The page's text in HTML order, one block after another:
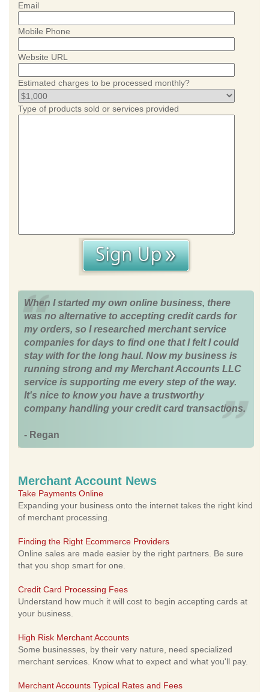
Email
Mobile Phone
Website URL
Estimated charges to be processed monthly?
Type of products sold or services provided
When I started my own online business, there
was no alternative to accepting credit cards for
my orders, so I researched merchant service
companies for days to find one that I felt I could
stay with for the long haul. Now my business is
running strong and my Merchant Accounts LLC
service is supporting me every step of the way.
It's nice to know you have a trustworthy
company handling your credit card transactions.
- Regan
Merchant Account News
Take Payments Online
Expanding your business onto the internet takes the right kind
of merchant processing.
Finding the Right Ecommerce Providers
Online sales are made easier by the right partners. Be sure
that you shop smart for one.
Credit Card Processing Fees
Understand how much it will cost to begin accepting cards at
your business.
High Risk Merchant Accounts
Some businesses, by their very nature, need specialized
merchant services. Know what to expect and what you'll pay.
Merchant Accounts Typical Rates and Fees